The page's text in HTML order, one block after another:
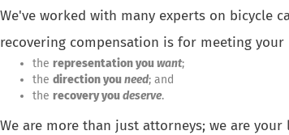
We've worked with many experts on bicycle
recovering compensation is for meeting
the representation youwant;
the direction youneed; and
the recovery youdeserve.
We are more than just attorneys; we are